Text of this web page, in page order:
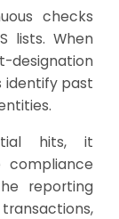
checks
lists. When
identify past
hits, it
reporting